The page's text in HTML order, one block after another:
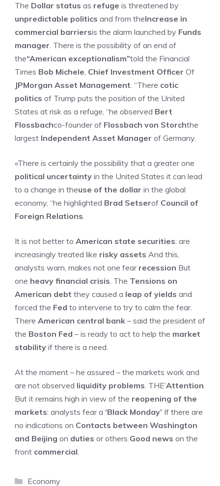
The Dollar status as refuge is threatened by
unpredictable politics and from theIncrease in
commercial barriersis the alarm launched by Funds
manager. There is the possibility of an end of
the“American exceptionalism”told the Financial
Times Bob Michele, Chief Investment Officer Of
JPMorgan Asset Management. “There cotic
politics of Trump puts the position of the United
States at risk as a refuge, “he observed Bert
Flossbachco-founder of Flossbach von Storchthe
largest Independent Asset Manager of Germany.
«There is certainly the possibility that a greater one
political uncertainty in the United States it can lead
to a change in theuse of the dollar in the global
economy, “he highlighted Brad Setserof Council of
Foreign Relations.
It is not better to American state securities: are
increasingly treated like risky assets And this,
analysts warn, makes not one fear recession But
one heavy financial crisis. The Tensions on
American debt they caused a leap of yields and
forced the Fed to intervene to try to calm the fear.
There American central bank – said the president of
the Boston Fed – is ready to act to help the market
stability if there is a need.
At the moment – he assured – the markets work and
are not observed liquidity problems. THE’Attention
But it remains high in view of the reopening of the
markets: analysts fear a ‘Black Monday’ If there are
no indications on Contacts between Washington
and Beijing on duties or others Good news on the
front commercial.
Categories
Economy